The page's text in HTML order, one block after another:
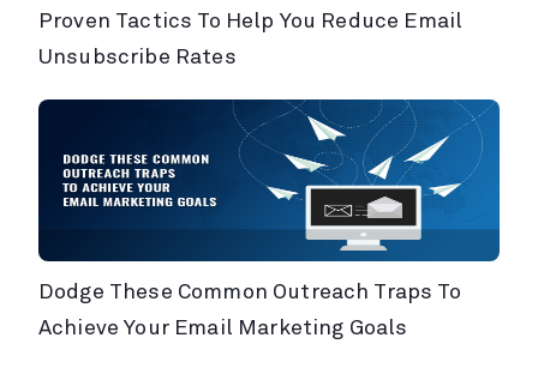
Proven Tactics To Help You Reduce Email
Unsubscribe Rates
Dodge These Common Outreach Traps To
Achieve Your Email Marketing Goals